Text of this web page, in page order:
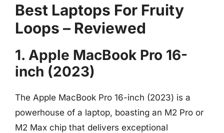
Best Laptops For Fruity
Loops – Reviewed
1. Apple MacBook Pro 16-
inch (2023)
The Apple MacBook Pro 16-inch (2023) is a
powerhouse of a laptop, boasting an M2 Pro or
M2 Max chip that delivers exceptional